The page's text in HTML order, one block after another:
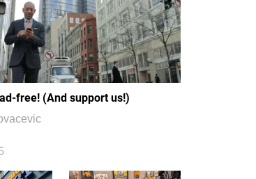
free! (And support us!)